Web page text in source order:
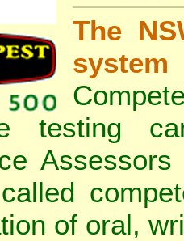
The
system
testing
of oral,